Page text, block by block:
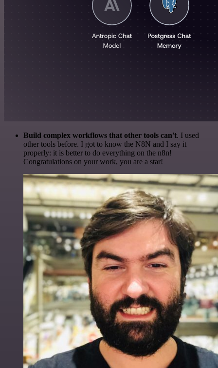
Build complex workflows that other tools can't. I used
other tools before. I got to know the N8N and I say it
properly: it is better to do everything on the n8n!
Congratulations on your work, you are a star!